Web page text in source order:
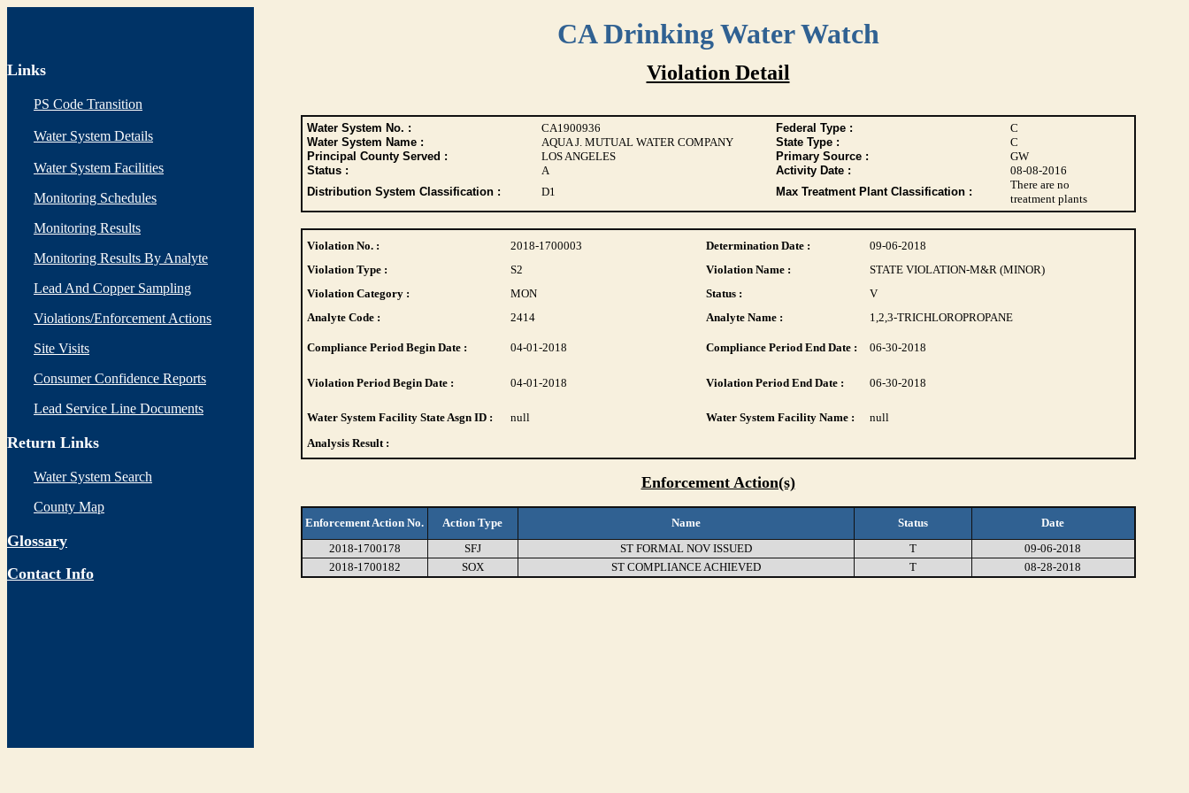
CA Drinking Water Watch
Links
PS Code Transition
Water System Details
Water System Facilities
Monitoring Schedules
Monitoring Results
Monitoring Results By Analyte
Lead And Copper Sampling
Violations/Enforcement Actions
Site Visits
Consumer Confidence Reports
Lead Service Line Documents
Return Links
Water System Search
County Map
Glossary
Contact Info
Violation Detail
Water System No. : CA1900936 Federal Type :
C
Water System Name :
AQUA J. MUTUAL WATER COMPANY State Type :
C
Principal County Served :
LOS ANGELES Primary Source :
GW
Status :
A Activity Date :
08-08-2016
Distribution System Classification :
D1 Max Treatment Plant Classification :
There are no
treatment plants
Violation No. : 2018-1700003 Determination Date :
09-06-2018
Violation Type :
S2 Violation Name :
STATE VIOLATION-M&R (MINOR)
Violation Category :
MON Status :
V
Analyte Code :
2414 Analyte Name : 1,2,3-TRICHLOROPROPANE
Compliance Period Begin Date : 04-01-2018 Compliance Period End Date : 06-30-2018
Violation Period Begin Date : 04-01-2018 Violation Period End Date : 06-30-2018
Water System Facility State Asgn ID : null Water System Facility Name :
null
Analysis Result :
Enforcement Action(s)
Enforcement Action No. Action Type Name Status
Date
2018-1700178
SFJ ST FORMAL NOV ISSUED T
09-06-2018
2018-1700182
SOX ST COMPLIANCE ACHIEVED T 08-28-2018